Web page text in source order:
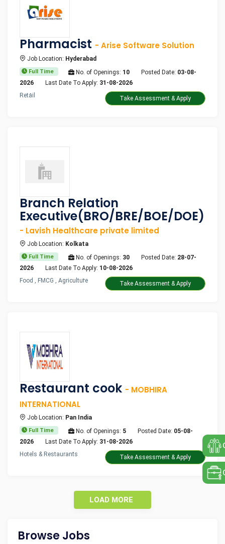
Pharmacist - Arise Software Solution
Job Location: Hyderabad
Full Time No. of Openings: 10 Posted Date: 03-08-
2026
Last Date To Apply: 31-08-2026
Retail
Take Assessment & Apply
Branch Relation
Executive(BRO/BRE/BOE/DOE)
- Lavish Healthcare private limited
Job Location: Kolkata
Full Time No. of Openings: 30 Posted Date: 28-07-
2026
Last Date To Apply: 10-08-2026
Food , FMCG , Agriculture
Take Assessment & Apply
Restaurant cook - MOBHIRA
INTERNATIONAL
Job Location: Pan India
Full Time No. of Openings: 5 Posted Date: 05-08-
2026
Last Date To Apply: 31-08-2026
Hotels & Restaurants
Take Assessment & Apply
LOAD MORE
Browse Jobs